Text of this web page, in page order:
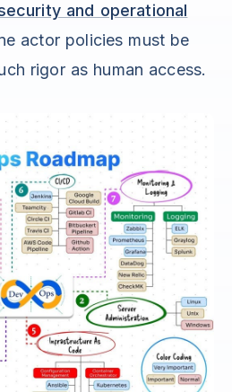
and operational
actor policies must be
rigor as human access.